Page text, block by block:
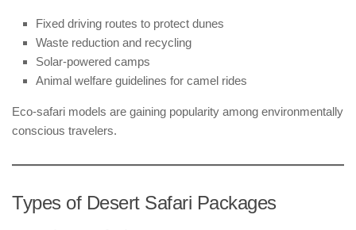
Fixed driving routes to protect dunes
Waste reduction and recycling
Solar-powered camps
Animal welfare guidelines for camel rides
Eco-safari models are gaining popularity among environmentally
conscious travelers.
Types of Desert Safari Packages